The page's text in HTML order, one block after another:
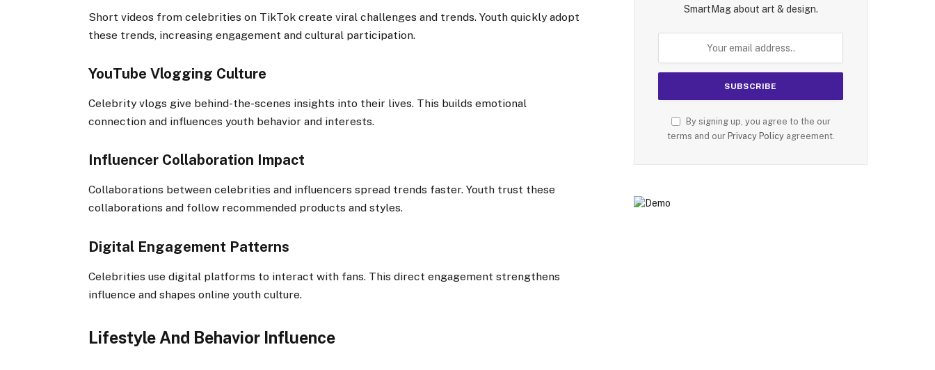
Short videos from celebrities on TikTok create viral challenges and trends. Youth quickly adopt
these trends, increasing engagement and cultural participation.
YouTube Vlogging Culture
Celebrity vlogs give behind-the-scenes insights into their lives. This builds emotional
connection and influences youth behavior and interests.
Influencer Collaboration Impact
Collaborations between celebrities and influencers spread trends faster. Youth trust these
collaborations and follow recommended products and styles.
Digital Engagement Patterns
Celebrities use digital platforms to interact with fans. This direct engagement strengthens
influence and shapes online youth culture.
Lifestyle And Behavior Influence
SmartMag about art & design.
By signing up, you agree to the our
terms and our Privacy Policyagreement.